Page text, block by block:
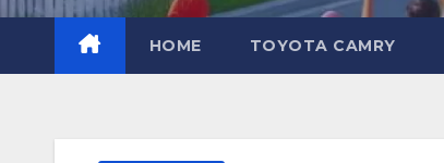
HOME TOYOTA CAMRY